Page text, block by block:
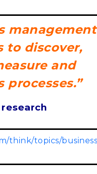
management
to discover,
and
processes.”
think/topics/